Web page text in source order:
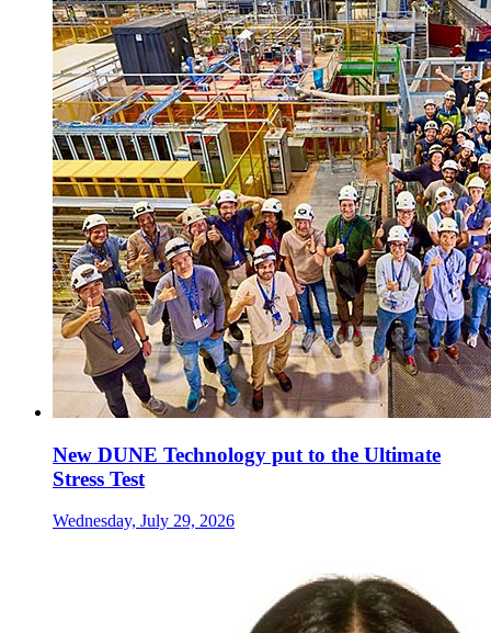
New DUNE Technology put to the Ultimate
Stress Test
Wednesday, July 29, 2026